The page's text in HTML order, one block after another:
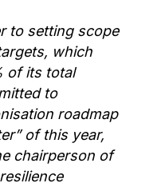
to setting scope
which
of its total
to
roadmap
of this year,
chairperson of